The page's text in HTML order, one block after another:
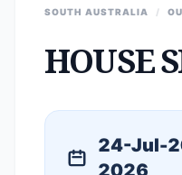
SOUTH AUSTRALIA /
HOUSE
24-Jul-
2026